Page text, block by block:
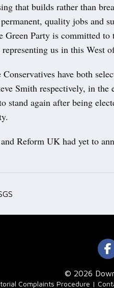
that builds rather than
quality jobs and
Green Party is committed to
us in this West
Conservatives have both
Smith respectively, in
stand again after being
Reform UK had yet to
© 2026
Complaints Procedure